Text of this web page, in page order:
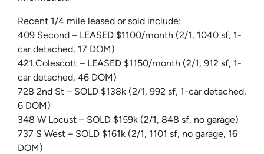
Recent 1/4 mile leased or sold include:
409 Second – LEASED $1100/month (2/1, 1040 sf, 1-
car detached, 17 DOM)
421 Colescott – LEASED $1150/month (2/1, 912 sf, 1-
car detached, 46 DOM)
728 2nd St – SOLD $138k (2/1, 992 sf, 1-car detached,
6 DOM)
348 W Locust – SOLD $159k (2/1, 848 sf, no garage)
737 S West – SOLD $161k (2/1, 1101 sf, no garage, 16
DOM)